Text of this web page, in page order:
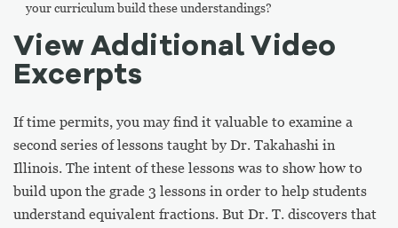
your curriculum build these understandings?
View Additional Video
Excerpts
If time permits, you may find it valuable to examine a
second series of lessons taught by Dr. Takahashi in
Illinois. The intent of these lessons was to show how to
build upon the grade 3 lessons in order to help students
understand equivalent fractions. But Dr. T. discovers that